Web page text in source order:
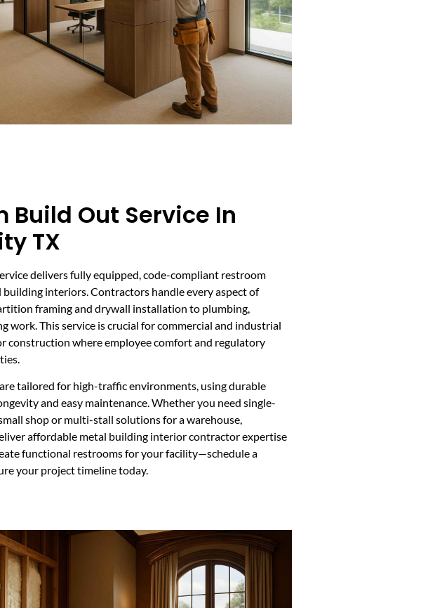
Build Out Service In
TX
delivers fully equipped, code-compliant restroom
interiors. Contractors handle every aspect of
framing and drywall installation to plumbing,
work. This service is crucial for commercial and industrial
construction where employee comfort and regulatory
tailored for high-traffic environments, using durable
and easy maintenance. Whether you need single-
shop or multi-stall solutions for a warehouse,
affordable metal building interior contractor expertise
functional restrooms for your facility—schedule a
your project timeline today.